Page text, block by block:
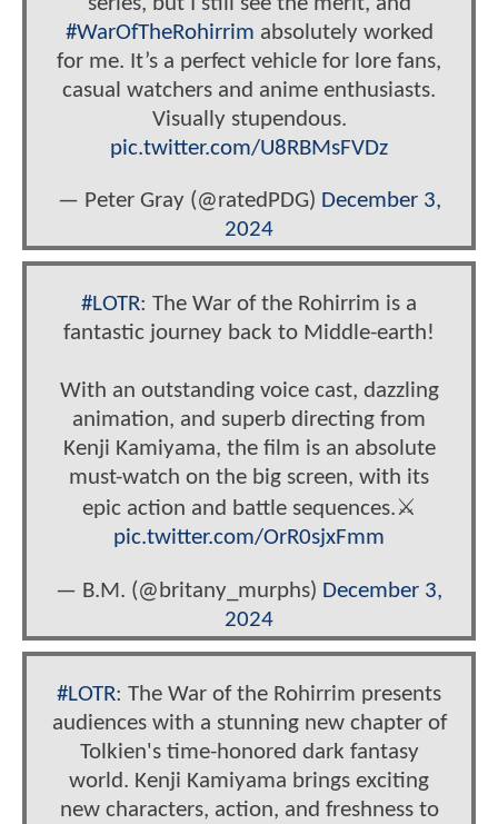
#WarOfTheRohirrim absolutely worked
for me. It’s a perfect vehicle for lore fans,
casual watchers and anime enthusiasts.
Visually stupendous.
pic.twitter.com/U8RBMsFVDz
— Peter Gray (@ratedPDG) December 3,
2024
#LOTR: The War of the Rohirrim is a
fantastic journey back to Middle-earth!
With an outstanding voice cast, dazzling
animation, and superb directing from
Kenji Kamiyama, the film is an absolute
must-watch on the big screen, with its
epic action and battle sequences.⚔️
pic.twitter.com/OrR0sjxFmm
— B.M. (@britany_murphs) December 3,
2024
#LOTR: The War of the Rohirrim presents
audiences with a stunning new chapter of
Tolkien's time-honored dark fantasy
world. Kenji Kamiyama brings exciting
new characters, action, and freshness to